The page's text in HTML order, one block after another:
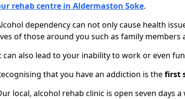
rehab centre in Aldermaston Soke.
dependency can not only cause health
of those around you such as family members
can also lead to your inability to work or even
that you have an addiction is thefirst
local, alcohol rehab clinic is open seven days